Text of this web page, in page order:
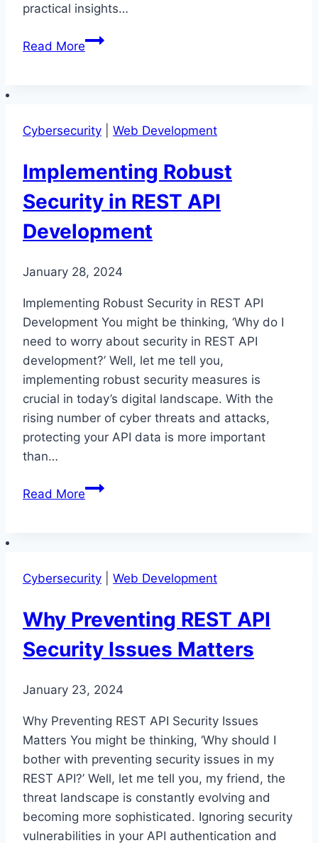
practical insights…
Read MoreSecuring
Immense
Cybersecurity Web Development
Implementing Robust
Security in REST API
Development
January 28, 2024
Implementing Robust Security in REST API
Development You might be thinking, ‘Why do I
need to worry about security in REST API
development?’ Well, let me tell you,
implementing robust security measures is
crucial in today’s digital landscape. With the
rising number of cyber threats and attacks,
protecting your API data is more important
than…
Read MoreImplementing
API
Cybersecurity Web Development
Why Preventing REST API
Security Issues Matters
January 23, 2024
Why Preventing REST API Security Issues
Matters You might be thinking, ‘Why should I
bother with preventing security issues in my
REST API?’ Well, let me tell you, my friend, the
threat landscape is constantly evolving and
becoming more sophisticated. Ignoring security
vulnerabilities in your API authentication and